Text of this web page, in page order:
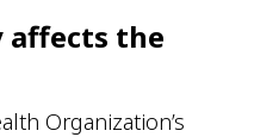
affects the
Organization’s